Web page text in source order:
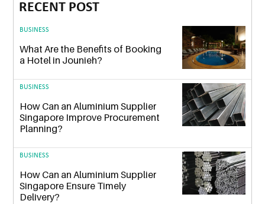
RECENT POST
BUSINESS
What Are the Benefits of Booking
a Hotel in Jounieh?
BUSINESS
How Can an Aluminium Supplier
Singapore Improve Procurement
Planning?
BUSINESS
How Can an Aluminium Supplier
Singapore Ensure Timely
Delivery?